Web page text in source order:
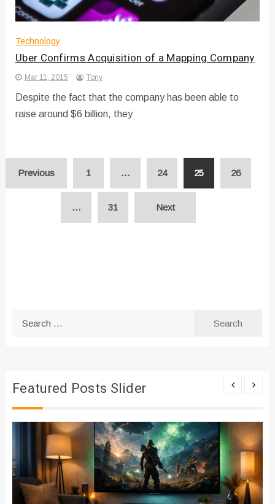
Technology
Uber Confirms Acquisition of a Mapping Company
Mar 11, 2015 Tony
Despite the fact that the company has been able to
raise around $6 billion, they
Previous 1 … 24 25 26
… 31 Next
Featured Posts Slider